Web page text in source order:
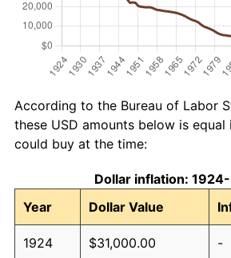
According to the Bureau of Labor
these USD amounts below is
could buy at the time:
Dollar inflation:
Year
Dollar Value
1924 $31,000.00 -